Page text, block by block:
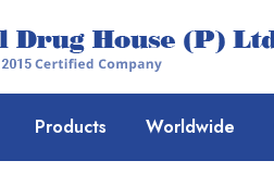
Products Worldwide